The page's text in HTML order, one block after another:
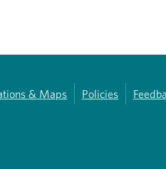
& Maps Policies